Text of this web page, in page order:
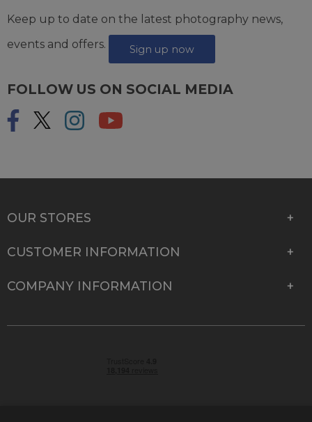
Keep up to date on the latest photography news,
events and offers.
Sign up now
FOLLOW US ON SOCIAL MEDIA
OUR STORES
CUSTOMER INFORMATION
COMPANY INFORMATION